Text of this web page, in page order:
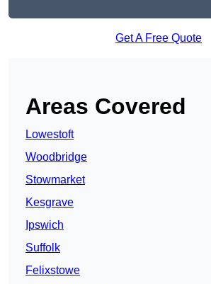
Get A Free Quote
Areas Covered
Lowestoft
Woodbridge
Stowmarket
Kesgrave
Ipswich
Suffolk
Felixstowe